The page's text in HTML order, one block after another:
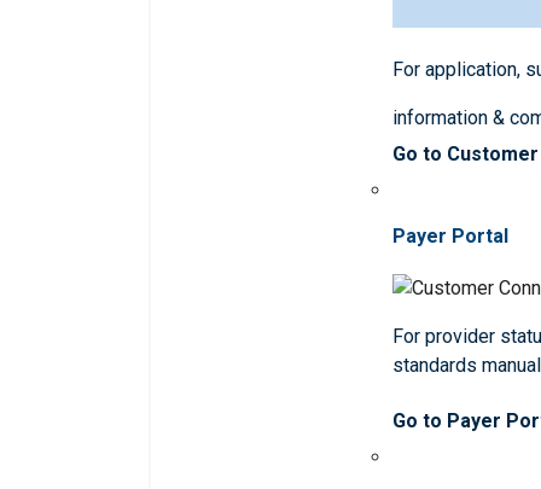
For application,
information &
Go to
Payer Portal
For provider
standards
Go to Payer